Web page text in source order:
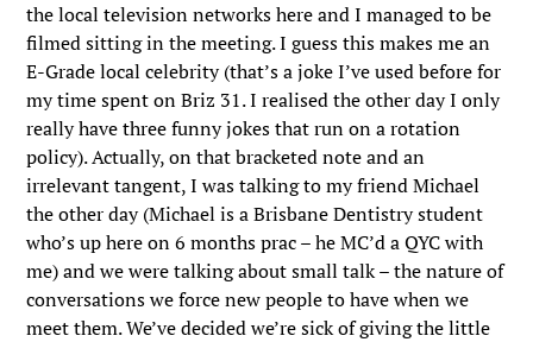
the local television networks here and I managed to be
filmed sitting in the meeting. I guess this makes me an
E-Grade local celebrity (that’s a joke I’ve used before for
my time spent on Briz 31. I realised the other day I only
really have three funny jokes that run on a rotation
policy). Actually, on that bracketed note and an
irrelevant tangent, I was talking to my friend Michael
the other day (Michael is a Brisbane Dentistry student
who’s up here on 6 months prac – he MC’d a QYC with
me) and we were talking about small talk – the nature of
conversations we force new people to have when we
meet them. We’ve decided we’re sick of giving the little